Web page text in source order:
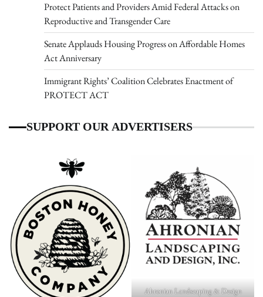
Protect Patients and Providers Amid Federal Attacks on
Reproductive and Transgender Care
Senate Applauds Housing Progress on Affordable Homes
Act Anniversary
Immigrant Rights’ Coalition Celebrates Enactment of
PROTECT ACT
SUPPORT OUR ADVERTISERS
Ahronian Landscaping & Design